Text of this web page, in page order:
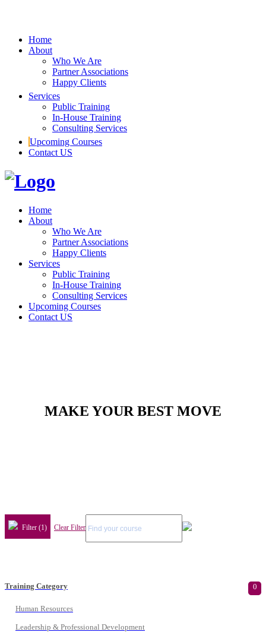
Home
About
Who We Are
Partner Associations
Happy Clients
Services
Public Training
In-House Training
Consulting Services
Upcoming Courses
Contact US
Home
About
Who We Are
Partner Associations
Happy Clients
Services
Public Training
In-House Training
Consulting Services
Upcoming Courses
Contact US
MAKE YOUR BEST MOVE
Filter (1) Clear Filter
Training Category 0
Human Resources
Leadership & Professional Development